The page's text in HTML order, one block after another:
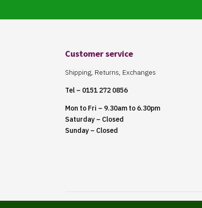
Customer service
Shipping, Returns, Exchanges
Tel – 0151 272 0856
Mon to Fri – 9.30am to 6.30pm
Saturday – Closed
Sunday – Closed